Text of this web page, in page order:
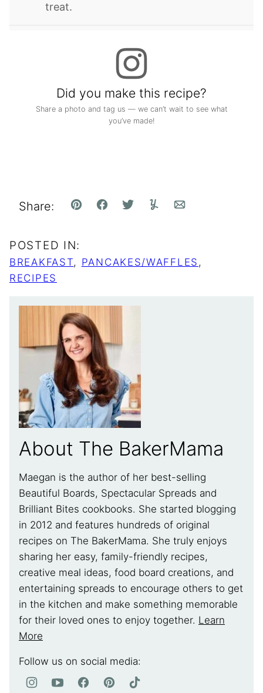
treat.
Did you make this recipe?
Share a photo and tag us — we can’t wait to see what
you’ve made!
Share: Pin FacebookTweetYummlyEmail
POSTED IN:
BREAKFAST, PANCAKES/WAFFLES ,
RECIPES
About The BakerMama
Maegan is the author of her best-selling
Beautiful Boards, Spectacular Spreads and
Brilliant Bites cookbooks. She started blogging
in 2012 and features hundreds of original
recipes on The BakerMama. She truly enjoys
sharing her easy, family-friendly recipes,
creative meal ideas, food board creations, and
entertaining spreads to encourage others to get
in the kitchen and make something memorable
for their loved ones to enjoy together. Learn
More
Follow us on social media: